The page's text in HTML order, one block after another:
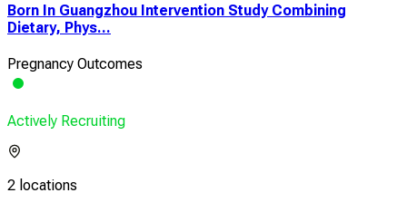
Born In Guangzhou Intervention Study Combining
Dietary, Phys...
Pregnancy Outcomes
Actively Recruiting
2 locations